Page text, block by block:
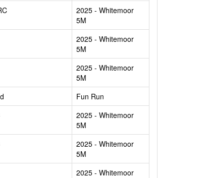
2025 - Whitemoor
5M
2025 - Whitemoor
5M
2025 - Whitemoor
5M
Fun Run
2025 - Whitemoor
5M
2025 - Whitemoor
5M
2025 - Whitemoor